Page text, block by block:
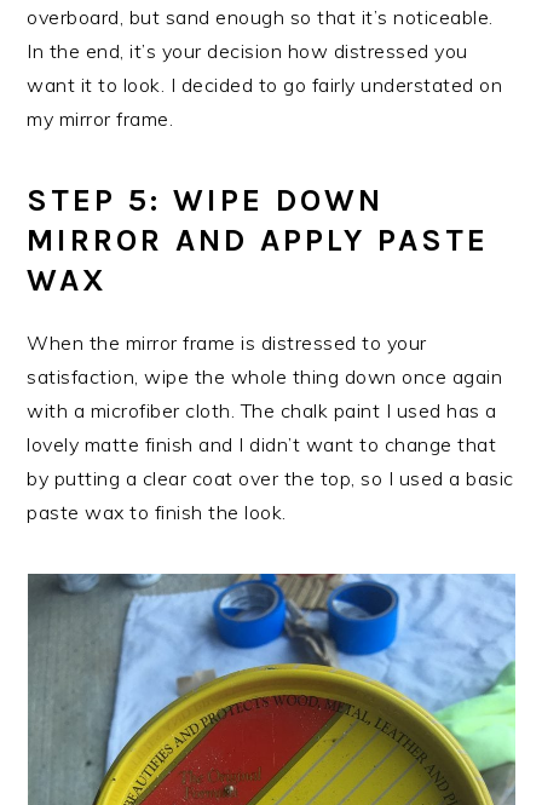
overboard, but sand enough so that it’s noticeable.
In the end, it’s your decision how distressed you
want it to look. I decided to go fairly understated on
my mirror frame.
STEP 5: WIPE DOWN
MIRROR AND APPLY PASTE
WAX
When the mirror frame is distressed to your
satisfaction, wipe the whole thing down once again
with a microfiber cloth. The chalk paint I used has a
lovely matte finish and I didn’t want to change that
by putting a clear coat over the top, so I used a basic
paste wax to finish the look.